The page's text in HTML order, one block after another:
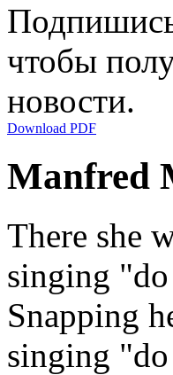
чтобы
новости.
Download PDF
Manfred
There she
singing
Snapping
singing